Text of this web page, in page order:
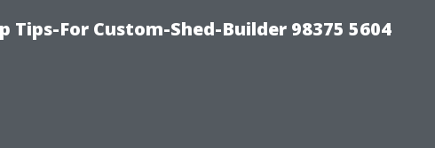
For Custom-Shed-Builder 98375 5604